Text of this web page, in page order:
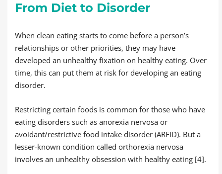
From Diet to Disorder
When clean eating starts to come before a person’s
relationships or other priorities, they may have
developed an unhealthy fixation on healthy eating. Over
time, this can put them at risk for developing an eating
disorder.
Restricting certain foods is common for those who have
eating disorders such as anorexia nervosa or
avoidant/restrictive food intake disorder (ARFID). But a
lesser-known condition called orthorexia nervosa
involves an unhealthy obsession with healthy eating [4].